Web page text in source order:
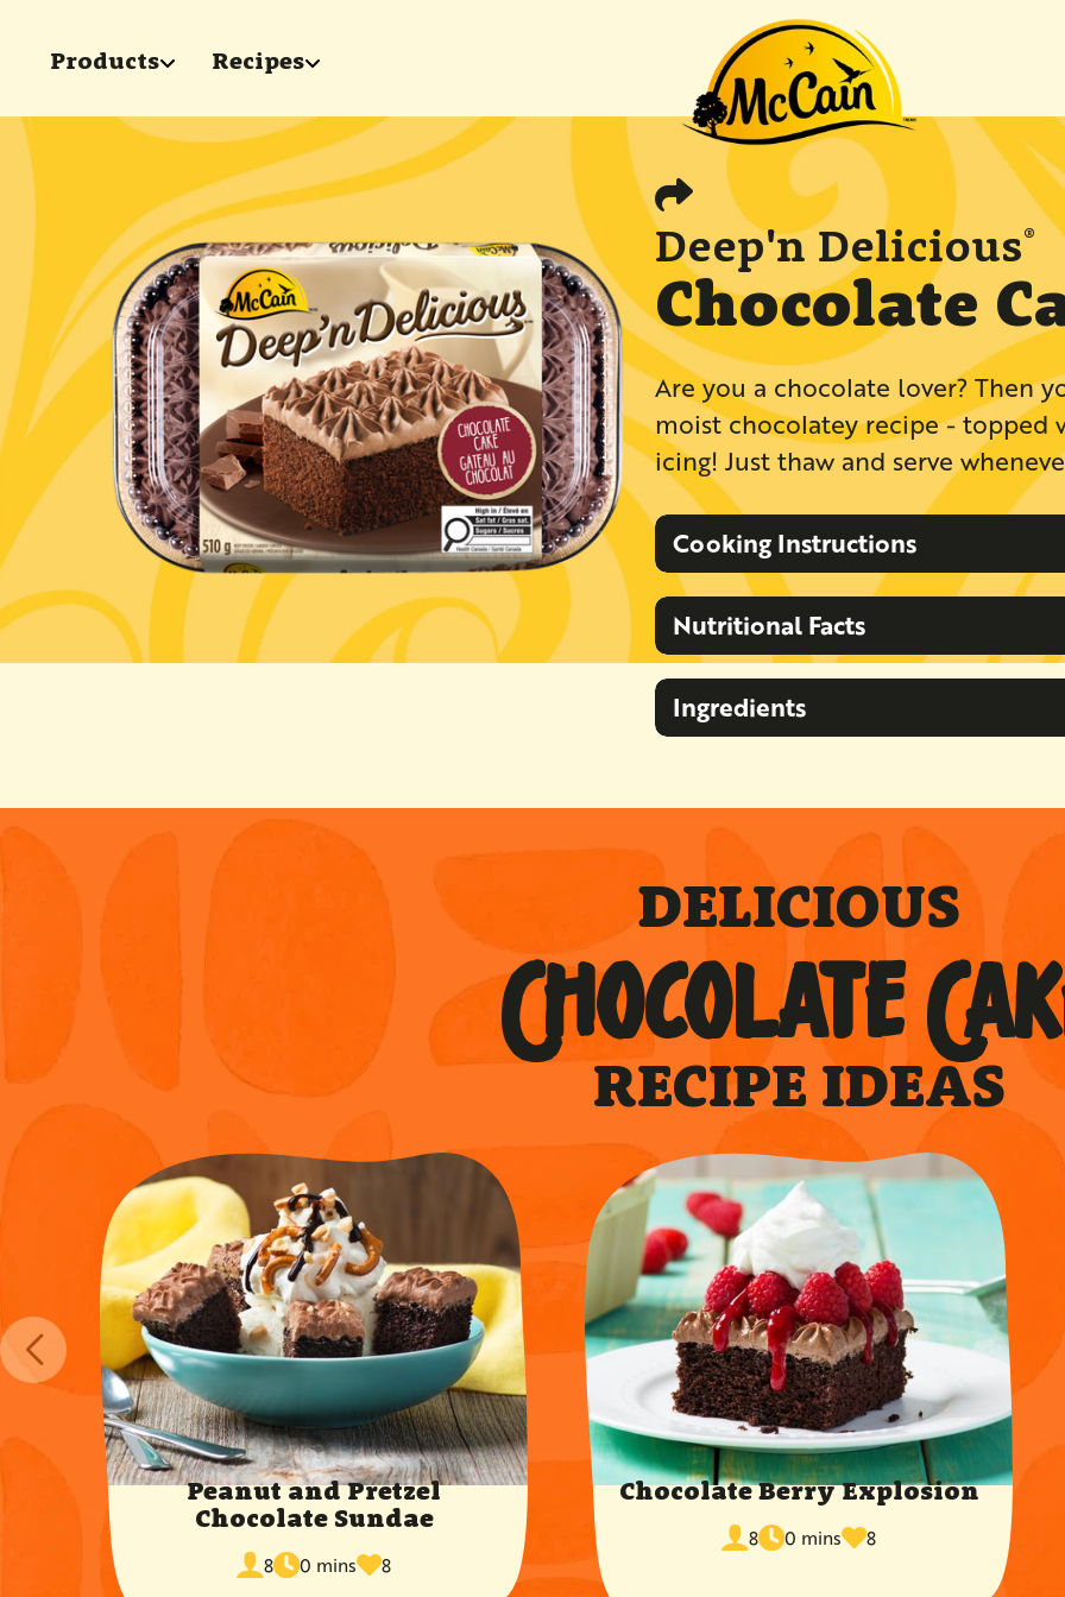
Products show submenu for "Products"
Recipes show submenu for "Recipes"
Deep'n Delicious®
Chocolate
​​​​​​​​​​​​​​​​​​​​​​​​​​​​​​​​​​​​​Are you a chocolate lover? Then
moist chocolatey recipe - topped
icing! Just thaw and serve
Cooking Instructions
Nutritional Facts
Ingredients
DELICIOUS
CHOCOLATE
RECIPE IDEAS
Peanut and Pretzel
Chocolate Sundae
8
servings0 mins
cook
time
8
times
favorited
Chocolate Berry Explosion
8
servings0 mins
cook
time
8
times
favorited